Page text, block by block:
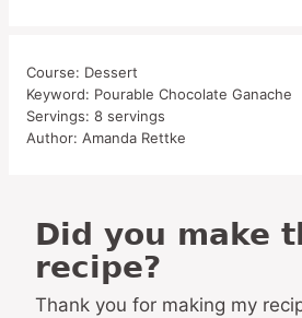
Course: Dessert
Keyword: Pourable Chocolate Ganache
Servings: 8 servings
Author: Amanda Rettke
Did you make this
recipe?
Thank you for making my recipe! You took